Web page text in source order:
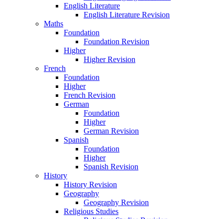
English Literature
English Literature Revision
Maths
Foundation
Foundation Revision
Higher
Higher Revision
French
Foundation
Higher
French Revision
German
Foundation
Higher
German Revision
Spanish
Foundation
Higher
Spanish Revision
History
History Revision
Geography
Geography Revision
Religious Studies